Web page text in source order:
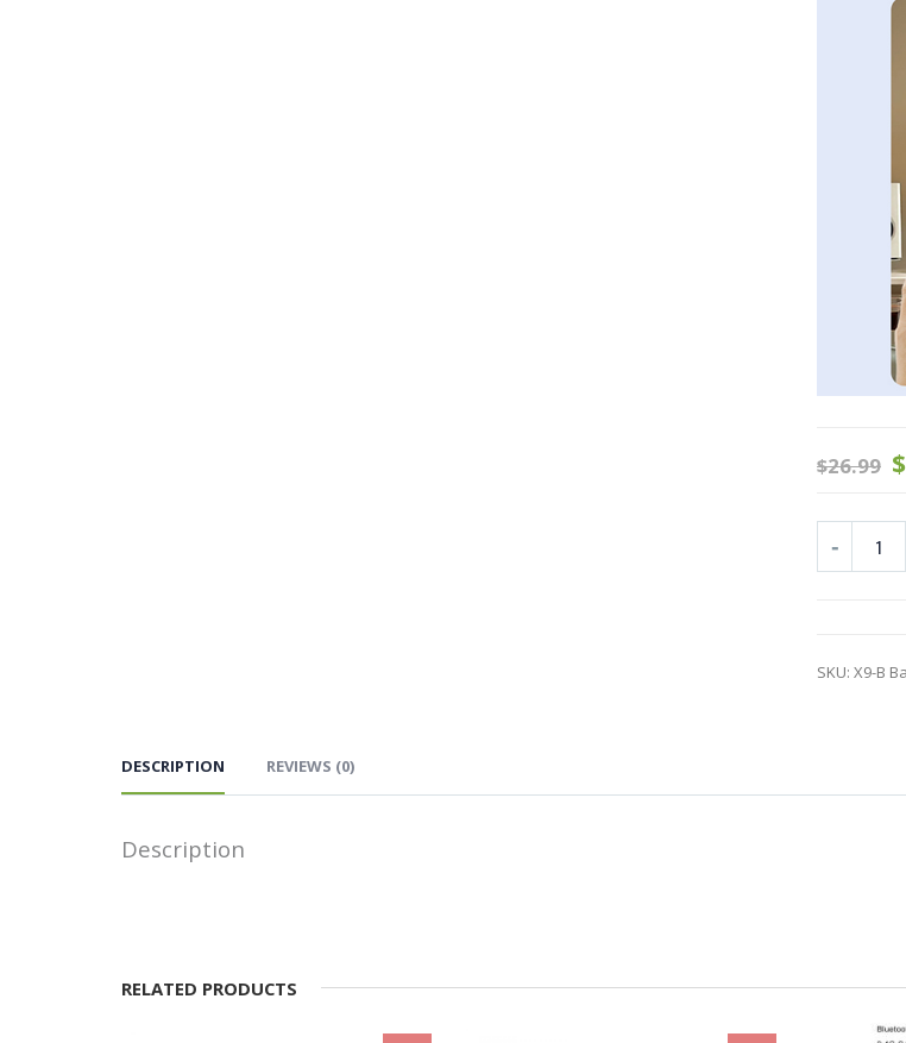
$26.99 $
SKU: X9-B
DESCRIPTION REVIEWS (0)
Description
RELATED PRODUCTS